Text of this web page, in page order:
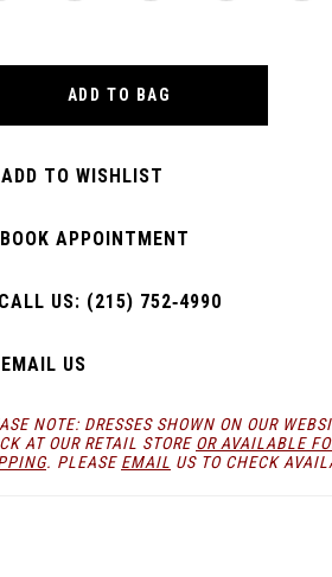
ADD TO BAG
ADD TO WISHLIST
BOOK APPOINTMENT
CALL US: (215) 752‑4990
EMAIL US
NOTE: DRESSES SHOWN ON OUR
AT OUR RETAIL STORE OR AVAILABLE
. PLEASE EMAIL US TO CHECK